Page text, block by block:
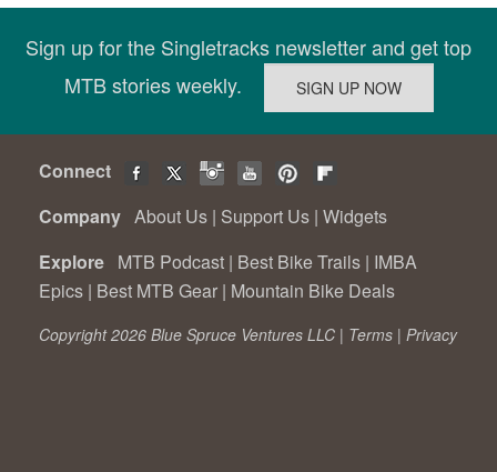
Sign up for the Singletracks newsletter and get top
MTB stories weekly.
Connect
Company About Us | Support Us | Widgets
Explore MTB Podcast | Best Bike Trails | IMBA
Epics | Best MTB Gear | Mountain Bike Deals
Copyright 2026 Blue Spruce Ventures LLC | Terms | Privacy